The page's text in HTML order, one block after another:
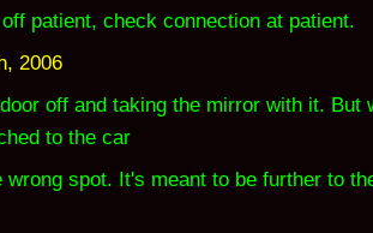
patient, check connection at patient.
2006
off and taking the mirror with it. But
to the car
spot. It's meant to be further to